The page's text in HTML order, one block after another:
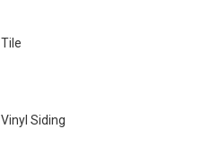
Tile
Vinyl Siding